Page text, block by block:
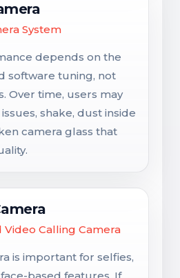
System
depends on the
software tuning, not
Over time, users may
shake, dust inside
camera glass that
Video Calling Camera
is important for selfies,